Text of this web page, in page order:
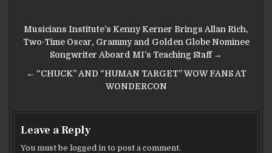
Post
navigation
Musicians Institute’s Kenny Kerner Brings Allan Rich,
Two-Time Oscar, Grammy and Golden Globe Nominee
Songwriter Aboard MI’s Teaching Staff →
← “CHUCK” AND “HUMAN TARGET” WOW FANS AT
WONDERCON
Leave a Reply
You must belogged in to post a comment.